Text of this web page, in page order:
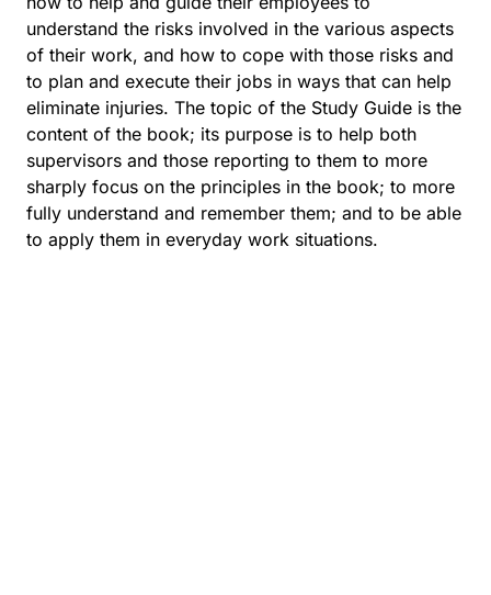
understand the risks involved in the various aspects
of their work, and how to cope with those risks and
to plan and execute their jobs in ways that can help
eliminate injuries. The topic of the Study Guide is the
content of the book; its purpose is to help both
supervisors and those reporting to them to more
sharply focus on the principles in the book; to more
fully understand and remember them; and to be able
to apply them in everyday work situations.